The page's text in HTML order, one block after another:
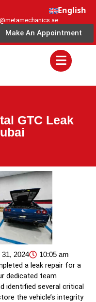
English
Make An Appointment
GTC Leak
2024 10:05 am
a leak repair for a
dedicated team
identified several critical
the vehicle’s integrity